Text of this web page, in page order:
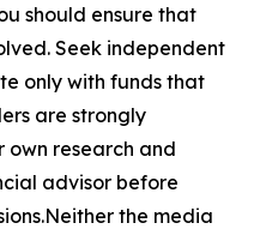
should ensure that
Seek independent
only with funds that
are strongly
research and
advisor before
the media